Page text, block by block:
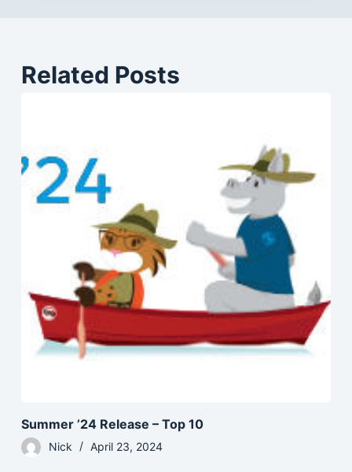
Related Posts
Summer ’24 Release – Top 10
Nick April 23, 2024